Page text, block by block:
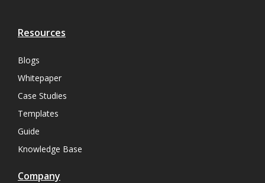
Resources
Blogs
Whitepaper
Case Studies
Templates
Guide
Knowledge Base
Company